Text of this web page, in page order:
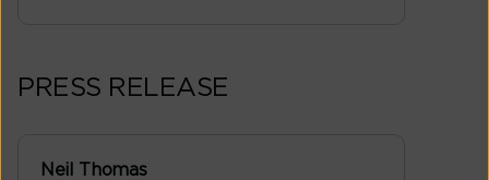
PRESS RELEASE
Neil Thomas